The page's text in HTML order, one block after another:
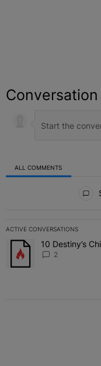
Conversation
ALL COMMENTS
ACTIVE CONVERSATIONS
The following is a list
A trending article titled
10 Destiny’s
2